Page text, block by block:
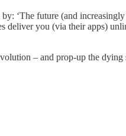
‘The future (and
you (via their apps)
– and prop-up the